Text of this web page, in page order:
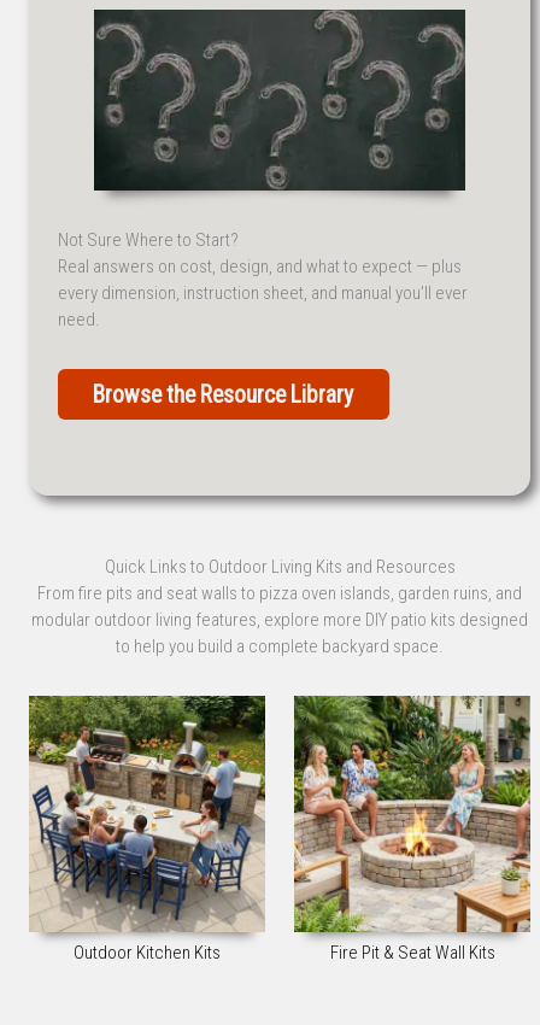
Not Sure Where to Start?
Real answers on cost, design, and what to expect — plus
every dimension, instruction sheet, and manual you’ll ever
need.
Browse the Resource Library
Quick Links to Outdoor Living Kits and Resources
From fire pits and seat walls to pizza oven islands, garden ruins, and
modular outdoor living features, explore more DIY patio kits designed
to help you build a complete backyard space.
Outdoor Kitchen Kits Fire Pit & Seat Wall Kits